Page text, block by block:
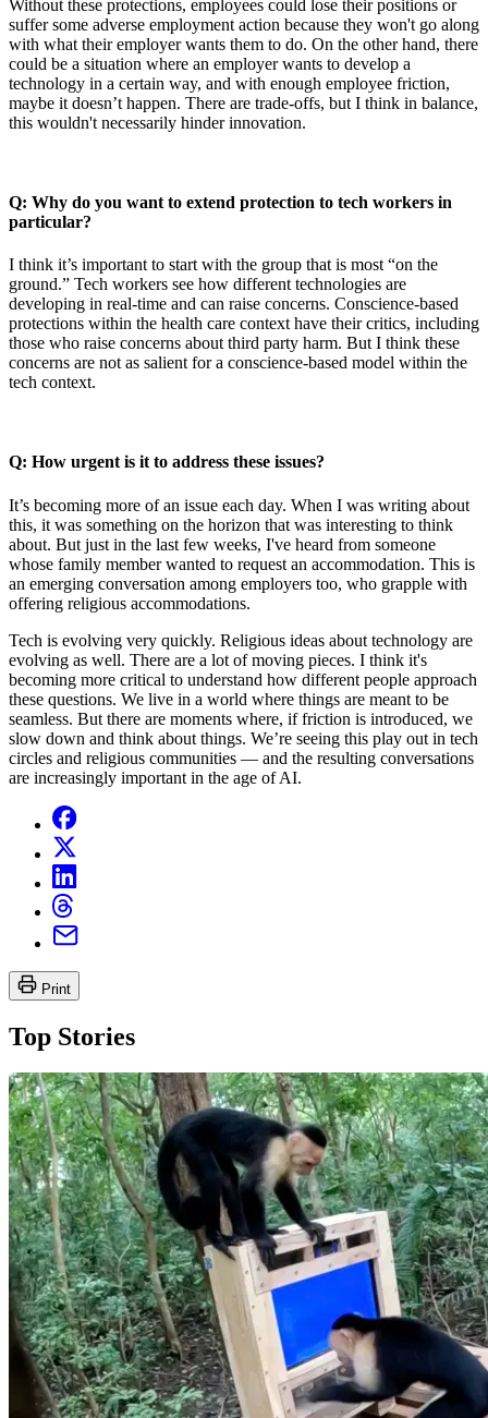
Without these protections, employees could lose their positions or
suffer some adverse employment action because they won't go along
with what their employer wants them to do. On the other hand, there
could be a situation where an employer wants to develop a
technology in a certain way, and with enough employee friction,
maybe it doesn’t happen. There are trade-offs, but I think in balance,
this wouldn't necessarily hinder innovation.
Q: Why do you want to extend protection to tech workers in
particular?
I think it’s important to start with the group that is most “on the
ground.” Tech workers see how different technologies are
developing in real-time and can raise concerns. Conscience-based
protections within the health care context have their critics, including
those who raise concerns about third party harm. But I think these
concerns are not as salient for a conscience-based model within the
tech context.
Q: How urgent is it to address these issues?
It’s becoming more of an issue each day. When I was writing about
this, it was something on the horizon that was interesting to think
about. But just in the last few weeks, I've heard from someone
whose family member wanted to request an accommodation. This is
an emerging conversation among employers too, who grapple with
offering religious accommodations.
Tech is evolving very quickly. Religious ideas about technology are
evolving as well. There are a lot of moving pieces. I think it's
becoming more critical to understand how different people approach
these questions. We live in a world where things are meant to be
seamless. But there are moments where, if friction is introduced, we
slow down and think about things. We’re seeing this play out in tech
circles and religious communities — and the resulting conversations
are increasingly important in the age of AI.
Print
Top Stories